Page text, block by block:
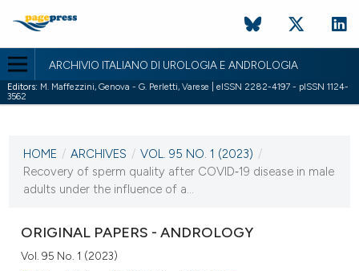
ARCHIVIO ITALIANO DI UROLOGIA E ANDROLOGIA
Editors: M. Maffezzini, Genova - G. Perletti, Varese | eISSN 2282-4197 - pISSN 1124-
3562
VOL. 95 NO. 1 (2023)
21 March 2023
HOME / ARCHIVES / VOL. 95 NO. 1 (2023) /
Recovery of sperm quality after COVID‐19 disease in male
adults under the influence of a...
ORIGINAL PAPERS - ANDROLOGY
Vol. 95 No. 1 (2023)